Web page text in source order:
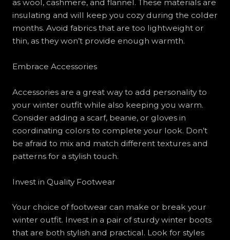
as wool, cashmere, and flannel. These materials are
insulating and will keep you cozy during the colder
months. Avoid fabrics that are too lightweight or
thin, as they won’t provide enough warmth.
Embrace Accessories
Accessories are a great way to add personality to
your winter outfit while also keeping you warm.
Consider adding a scarf, beanie, or gloves in
coordinating colors to complete your look. Don’t
be afraid to mix and match different textures and
patterns for a stylish touch.
Invest in Quality Footwear
Your choice of footwear can make or break your
winter outfit. Invest in a pair of sturdy winter boots
that are both stylish and practical. Look for styles